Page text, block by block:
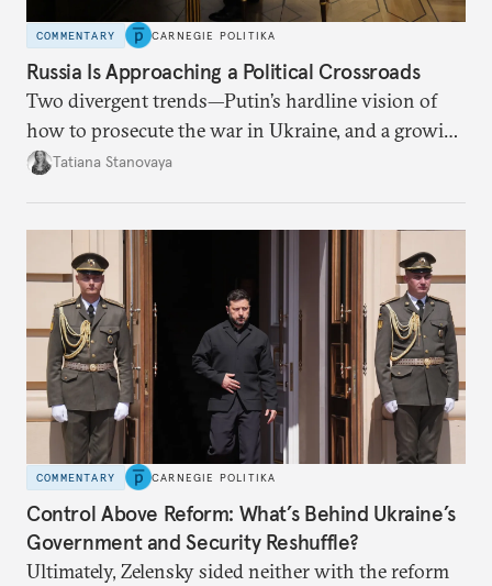
COMMENTARY CARNEGIE POLITIKA
Russia Is Approaching a Political Crossroads
Two divergent trends—Putin’s hardline vision of
how to prosecute the war in Ukraine, and a growing
desire for change in Russia—could tear the regime
Tatiana Stanovaya
COMMENTARY CARNEGIE POLITIKA
Control Above Reform: What’s Behind Ukraine’s
Government and Security Reshuffle?
Ultimately, Zelensky sided neither with the reform